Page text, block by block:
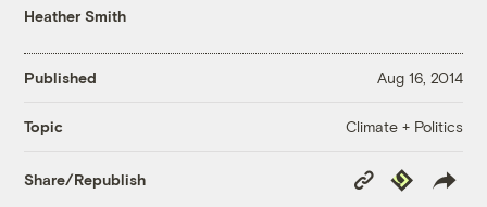
Heather Smith
Published Aug 16, 2014
Topic Climate + Politics
Share/Republish
Copy
Link
Republish